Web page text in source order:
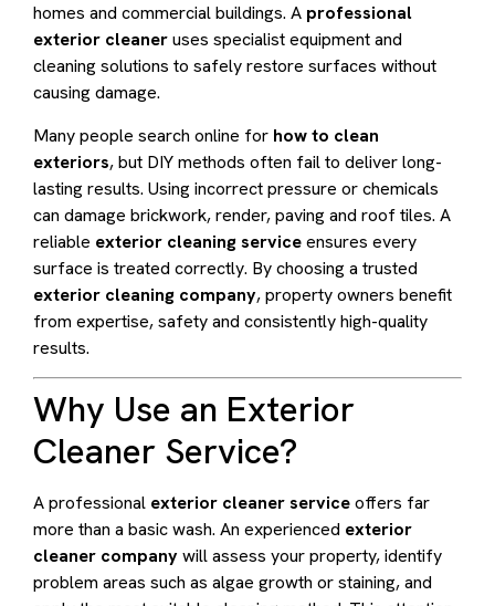
homes and commercial buildings. A professional
exterior cleaneruses specialist equipment and
cleaning solutions to safely restore surfaces without
causing damage.
Many people search online for how to clean
exteriors, but DIY methods often fail to deliver long-
lasting results. Using incorrect pressure or chemicals
can damage brickwork, render, paving and roof tiles. A
reliable exterior cleaning serviceensures every
surface is treated correctly. By choosing a trusted
exterior cleaning company, property owners benefit
from expertise, safety and consistently high-quality
results.
Why Use an Exterior
Cleaner Service?
A professional exterior cleaner serviceoffers far
more than a basic wash. An experienced exterior
cleaner companywill assess your property, identify
problem areas such as algae growth or staining, and